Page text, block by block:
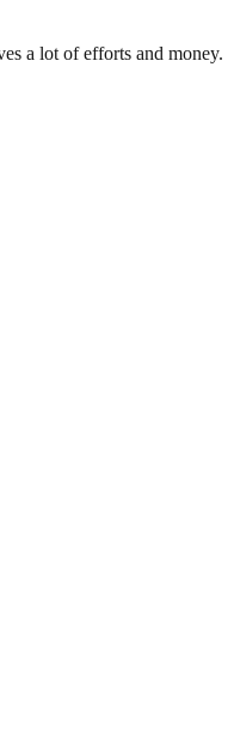
a lot of efforts and money.